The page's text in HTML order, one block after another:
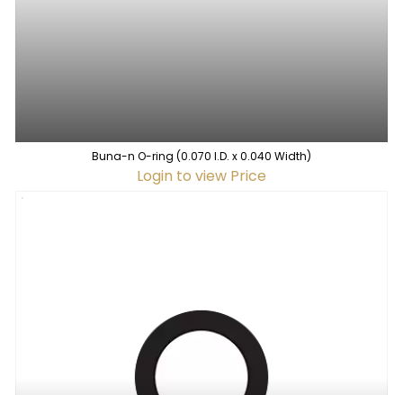
Buna-n O-ring (0.070 I.D. x 0.040 Width)
Login to view Price